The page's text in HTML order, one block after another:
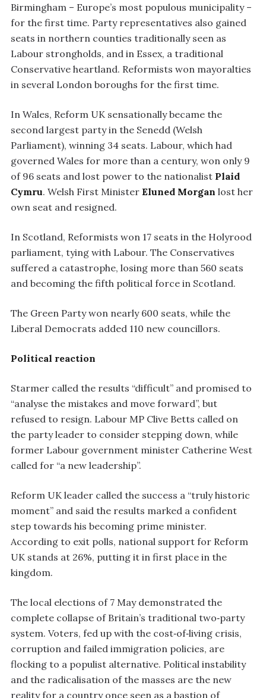
Birmingham – Europe’s most populous municipality –
for the first time. Party representatives also gained
seats in northern counties traditionally seen as
Labour strongholds, and in Essex, a traditional
Conservative heartland. Reformists won mayoralties
in several London boroughs for the first time.
In Wales, Reform UK sensationally became the
second largest party in the Senedd (Welsh
Parliament), winning 34 seats. Labour, which had
governed Wales for more than a century, won only 9
of 96 seats and lost power to the nationalist Plaid
Cymru. Welsh First Minister Eluned Morgan lost her
own seat and resigned.
In Scotland, Reformists won 17 seats in the Holyrood
parliament, tying with Labour. The Conservatives
suffered a catastrophe, losing more than 560 seats
and becoming the fifth political force in Scotland.
The Green Party won nearly 600 seats, while the
Liberal Democrats added 110 new councillors.
Political reaction
Starmer called the results “difficult” and promised to
“analyse the mistakes and move forward”, but
refused to resign. Labour MP Clive Betts called on
the party leader to consider stepping down, while
former Labour government minister Catherine West
called for “a new leadership”.
Reform UK leader called the success a “truly historic
moment” and said the results marked a confident
step towards his becoming prime minister.
According to exit polls, national support for Reform
UK stands at 26%, putting it in first place in the
kingdom.
The local elections of 7 May demonstrated the
complete collapse of Britain’s traditional two‑party
system. Voters, fed up with the cost‑of‑living crisis,
corruption and failed immigration policies, are
flocking to a populist alternative. Political instability
and the radicalisation of the masses are the new
reality for a country once seen as a bastion of